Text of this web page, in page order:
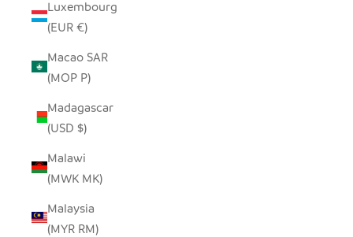
Luxembourg
(EUR €)
Macao SAR
(MOP P)
Madagascar
(USD $)
Malawi
(MWK MK)
Malaysia
(MYR RM)